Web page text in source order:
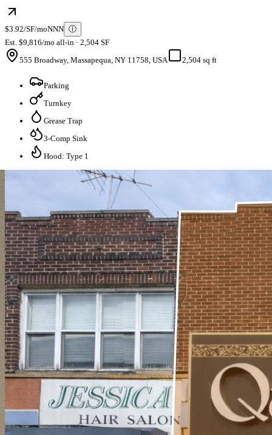
$3.92/SF/moNNN ⓘ
Est. $9,816/mo all-in · 2,504 SF
555 Broadway, Massapequa, NY 11758, USA
2,504 sq ft
Parking
Turnkey
Grease Trap
3-Comp Sink
Hood: Type 1